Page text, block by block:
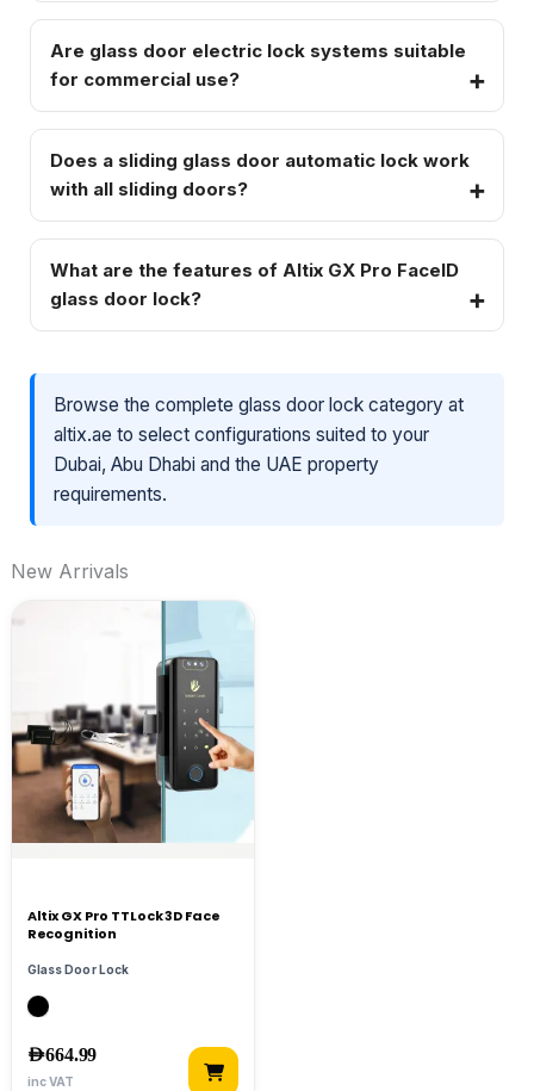
Are glass door electric lock systems suitable
for commercial use?
Does a sliding glass door automatic lock work
with all sliding doors?
What are the features of Altix GX Pro FaceID
glass door lock?
Browse the complete glass door lock category at
altix.ae to select configurations suited to your
Dubai, Abu Dhabi and the UAE property
requirements.
New Arrivals
Altix GX Pro TTLock 3D Face
Recognition
Glass Door Lock
AED664.99
inc VAT